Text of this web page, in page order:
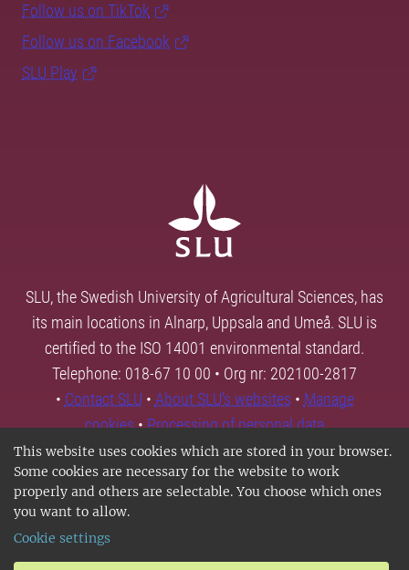
This website uses cookies which are stored in your browser.
Some cookies are necessary for the website to work
properly and others are selectable. You choose which ones
you want to allow.
Cookie settings
Follow us on TikTok
Follow us on Facebook
SLU Play
SLU, the Swedish University of Agricultural Sciences, has
its main locations in Alnarp, Uppsala and Umeå. SLU is
certified to the ISO 14001 environmental standard.
Telephone: 018-67 10 00 • Org nr: 202100-2817
• Contact SLU • About SLU's websites • Manage
cookies•Processing of personal data